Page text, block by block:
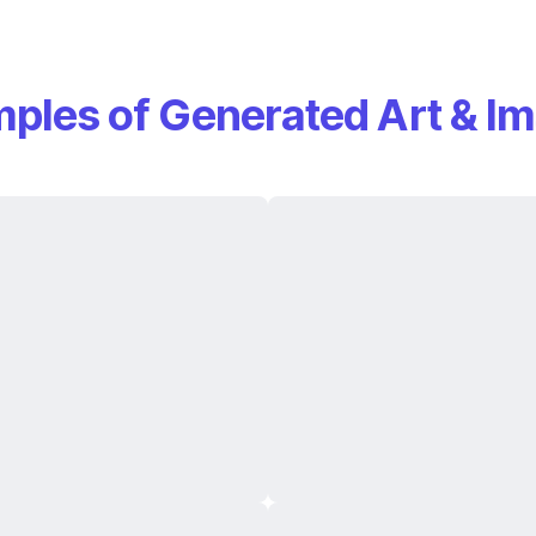
of Generated Art &